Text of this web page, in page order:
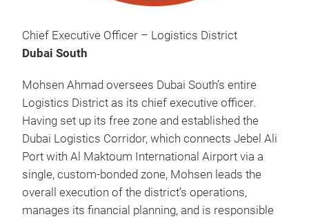
Chief Executive Officer – Logistics District
Dubai South
Mohsen Ahmad oversees Dubai South’s entire
Logistics District as its chief executive officer.
Having set up its free zone and established the
Dubai Logistics Corridor, which connects Jebel Ali
Port with Al Maktoum International Airport via a
single, custom-bonded zone, Mohsen leads the
overall execution of the district’s operations,
manages its financial planning, and is responsible